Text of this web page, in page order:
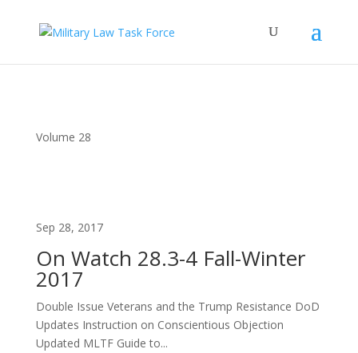
Volume 28
Sep 28, 2017
On Watch 28.3-4 Fall-Winter
2017
Double Issue Veterans and the Trump Resistance DoD
Updates Instruction on Conscientious Objection
Updated MLTF Guide to...